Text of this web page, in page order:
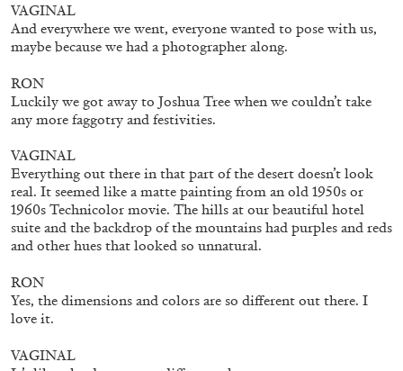
ANDREW SUGGS EMI FONTANA ...
Lovett/Codagnone:
without Libidinal Investment. Emi Fontana,
Andrew Suggs, and Julie Tolentino in
conversation
VAGINAL
And everywhere we went, everyone wanted to pose with us,
maybe because we had a photographer along.
RON
Luckily we got away to Joshua Tree when we couldn’t take
any more faggotry and festivities.
VAGINAL
Everything out there in that part of the desert doesn’t look
real. It seemed like a matte painting from an old 1950s or
1960s Technicolor movie. The hills at our beautiful hotel
suite and the backdrop of the mountains had purples and reds
and other hues that looked so unnatural.
RON
Yes, the dimensions and colors are so different out there. I
love it.
VAGINAL